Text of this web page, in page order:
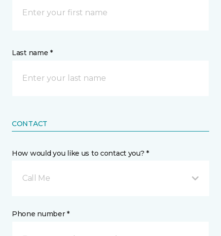
Last name *
CONTACT
How would you like us to contact you? *
Call Me
Phone number *